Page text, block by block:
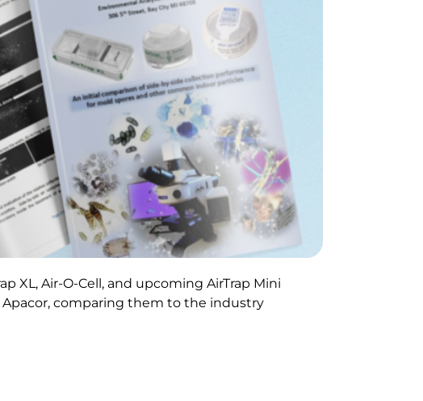
XL, Air-O-Cell, and upcoming AirTrap Mini
Apacor, comparing them to the industry